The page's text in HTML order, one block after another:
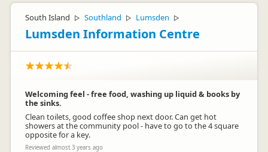
South Island ▷ Southland ▷ Lumsden ▷
Lumsden Information Centre
Welcoming feel - free food, washing up liquid & books by
the sinks.
Clean toilets, good coffee shop next door. Can get hot
showers at the community pool - have to go to the 4 square
opposite for a key.
Reviewed almost 3 years ago